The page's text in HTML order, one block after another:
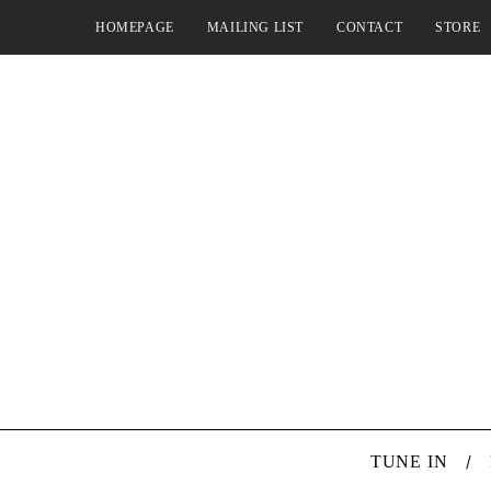
HOMEPAGE MAILING LIST CONTACT STORE
TUNE IN